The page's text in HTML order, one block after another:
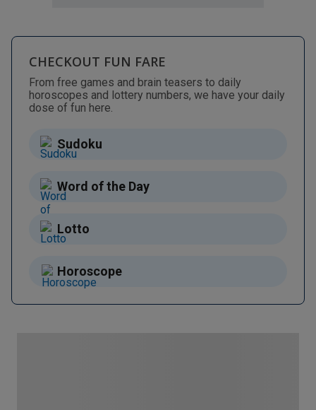
CHECKOUT FUN FARE
From free games and brain teasers to daily
horoscopes and lottery numbers, we have your daily
dose of fun here.
Sudoku
Word of the Day
Lotto
Horoscope